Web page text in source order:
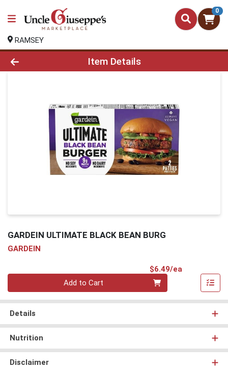
0
RAMSEY
Product Details Page
Item Details
GARDEIN ULTIMATE BLACK BEAN BURG
GARDEIN
$6.49/ea
Add to Cart
Details
Nutrition
Disclaimer